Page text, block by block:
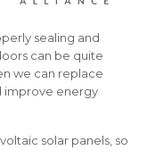
sealing and
can be quite
we can replace
improve energy
solar panels, so